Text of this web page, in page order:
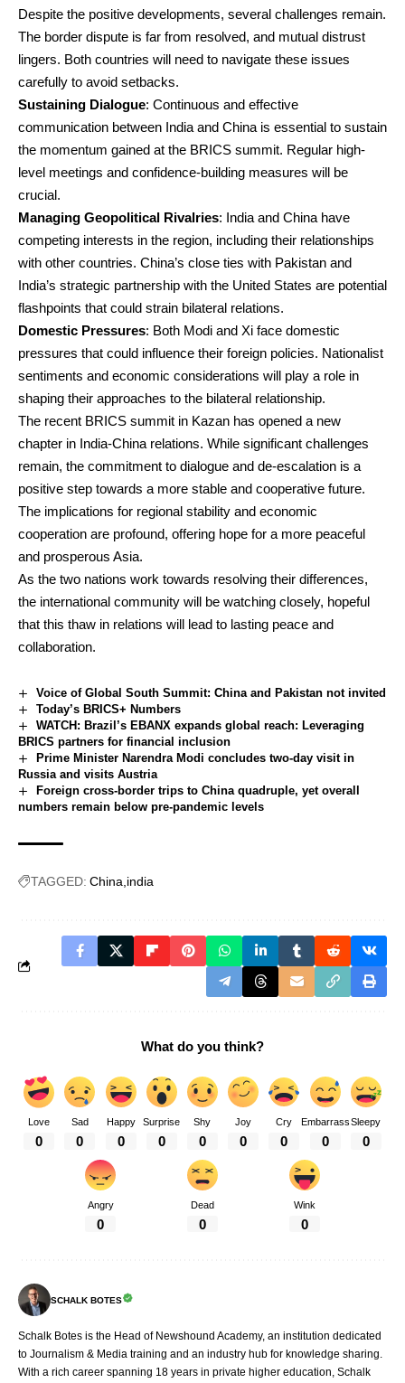
Despite the positive developments, several challenges remain.
The border dispute is far from resolved, and mutual distrust
lingers. Both countries will need to navigate these issues
carefully to avoid setbacks.
Sustaining Dialogue: Continuous and effective
communication between India and China is essential to sustain
the momentum gained at the BRICS summit. Regular high-
level meetings and confidence-building measures will be
crucial.
Managing Geopolitical Rivalries: India and China have
competing interests in the region, including their relationships
with other countries. China’s close ties with Pakistan and
India’s strategic partnership with the United States are potential
flashpoints that could strain bilateral relations.
Domestic Pressures: Both Modi and Xi face domestic
pressures that could influence their foreign policies. Nationalist
sentiments and economic considerations will play a role in
shaping their approaches to the bilateral relationship.
The recent BRICS summit in Kazan has opened a new
chapter in India-China relations. While significant challenges
remain, the commitment to dialogue and de-escalation is a
positive step towards a more stable and cooperative future.
The implications for regional stability and economic
cooperation are profound, offering hope for a more peaceful
and prosperous Asia.
As the two nations work towards resolving their differences,
the international community will be watching closely, hopeful
that this thaw in relations will lead to lasting peace and
collaboration.
Voice of Global South Summit: China and Pakistan not invited
Today’s BRICS+ Numbers
WATCH: Brazil’s EBANX expands global reach: Leveraging
BRICS partners for financial inclusion
Prime Minister Narendra Modi concludes two-day visit in
Russia and visits Austria
Foreign cross-border trips to China quadruple, yet overall
numbers remain below pre-pandemic levels
TAGGED: China india
What do you think?
Love
0
Sad
0
Happy
0
Surprise
0
Shy
0
Joy
0
Cry
0
Embarrass
0
Sleepy
0
Angry
0
Dead
0
Wink
0
SCHALK BOTES
Schalk Botes is the Head of Newshound Academy, an institution dedicated
to Journalism & Media training and an industry hub for knowledge sharing.
With a rich career spanning 18 years in private higher education, Schalk